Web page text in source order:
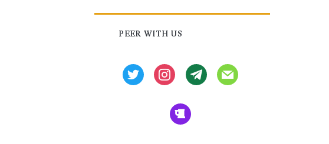
Primary
PEER WITH US
twitter instagramtg mail
beer